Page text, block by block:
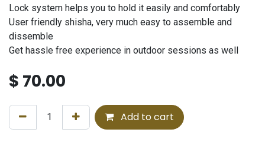
Lock system helps you to hold it easily and comfortably
User friendly shisha, very much easy to assemble and
dissemble
Get hassle free experience in outdoor sessions as well
$ 70.00
Add to cart